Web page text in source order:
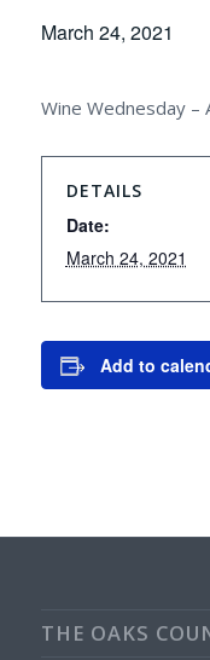
March 24, 2021
Wine Wednesday –
DETAILS
Date:
March 24, 2021
Add to
THE OAKS